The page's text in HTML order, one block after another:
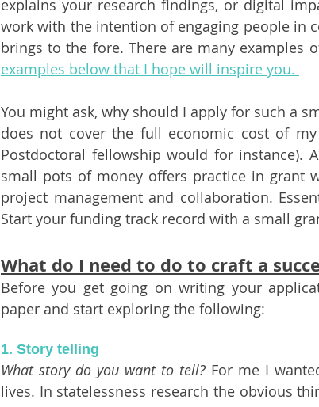
explains your research findings, or digital
work with the intention of engaging people in
brings to the fore. There are many examples
examples below that I hope will inspire you.
You might ask, why should I apply for such a
does not cover the full economic cost of
Postdoctoral fellowship would for instance).
small pots of money offers practice in grant
project management and collaboration.
Start your funding track record with a small
What do I need to do to craft a
Before you get going on writing your
paper and start exploring the following:
1. Story telling
What story do you want to tell? For me I
lives. In statelessness research the obvious